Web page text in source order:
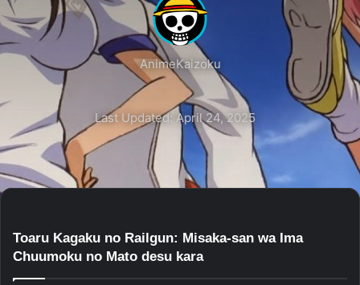
AnimeKaizoku
Last Updated: April 24, 2025
Toaru Kagaku no Railgun: Misaka-san wa Ima
Chuumoku no Mato desu kara